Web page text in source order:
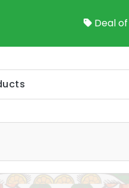
Deal
To Online Shop In